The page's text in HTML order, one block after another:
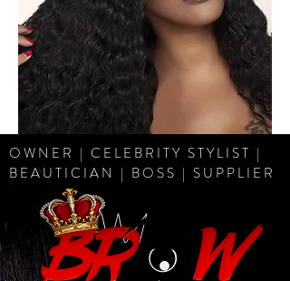
OWNER | CELEBRITY STYLIST |
BEAUTICIAN | BOSS | SUPPLIER
I AM